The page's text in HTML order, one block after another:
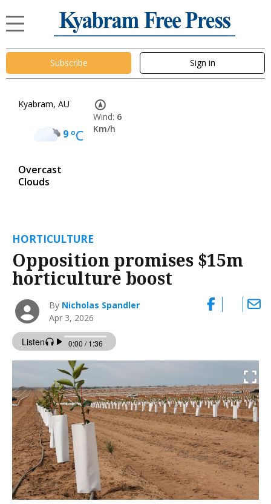
Subscribe Sign in
Kyabram, AU
9°C
Overcast
Clouds
Wind: 6
Km/h
HORTICULTURE
Opposition promises $15m
horticulture boost
By Nicholas Spandler
Apr 3, 2026